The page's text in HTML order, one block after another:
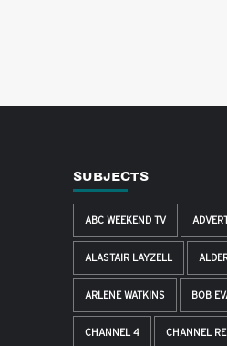
SUBJECTS
ABC WEEKEND TV
ALASTAIR LAYZELL
ARLENE WATKINS BOB
CHANNEL 4 CHANNEL